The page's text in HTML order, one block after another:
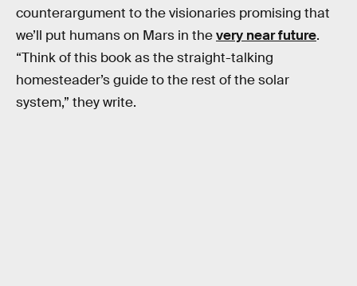
counterargument to the visionaries promising that
we’ll put humans on Mars in thevery near future.
“Think of this book as the straight-talking
homesteader’s guide to the rest of the solar
system,” they write.